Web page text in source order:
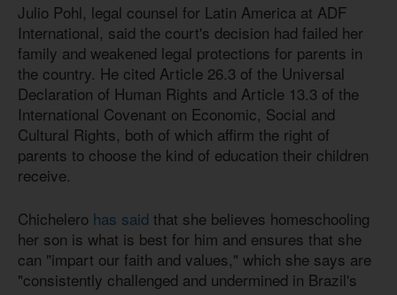
Julio Pohl, legal counsel for Latin America at ADF
International, said the court's decision had failed her
family and weakened legal protections for parents in
the country. He cited Article 26.3 of the Universal
Declaration of Human Rights and Article 13.3 of the
International Covenant on Economic, Social and
Cultural Rights, both of which affirm the right of
parents to choose the kind of education their children
receive.
Chichelero has said that she believes homeschooling
her son is what is best for him and ensures that she
can "impart our faith and values," which she says are
"consistently challenged and undermined in Brazil's